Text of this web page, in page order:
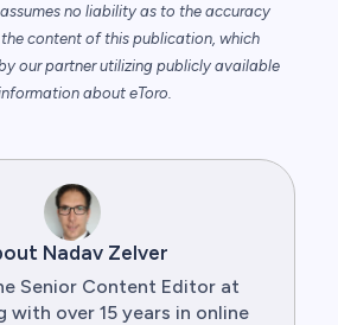
no liability as to the accuracy
content of this publication, which
our partner utilizing publicly available
about eToro.
Nadav Zelver
Senior Content Editor at
with over 15 years in online